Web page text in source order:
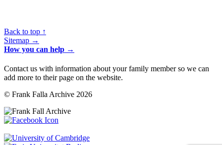
Back to top ↑
Sitemap →
How you can help →
Contact us with information about your family member so we can
add more to their page on the website.
© Frank Falla Archive 2026